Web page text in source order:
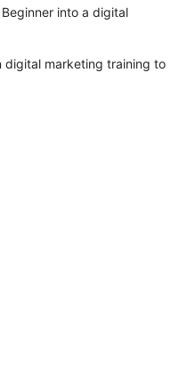
into a digital
digital marketing training to